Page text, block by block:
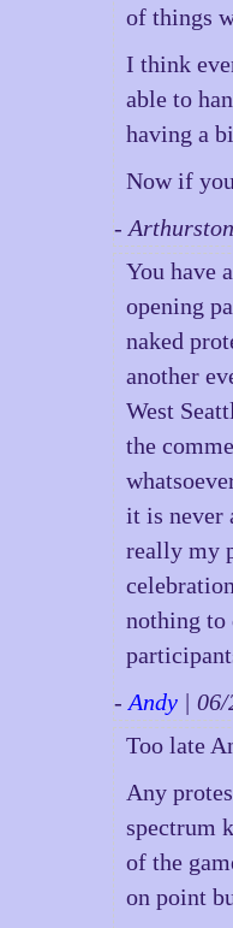
of things
I think
able to
having a
Now if
-
You have
opening
naked
another
West
the
it is never
really my
nothing
-Andy |
Too late
Any
spectrum
of the
on point